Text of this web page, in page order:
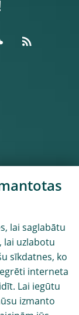
lai saglabātu
lai uzlabotu
sīkdatnes, ko
interneta
Lai iegūtu
izmanto